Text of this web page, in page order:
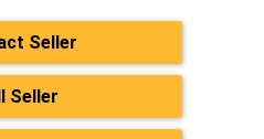
Seller
Seller